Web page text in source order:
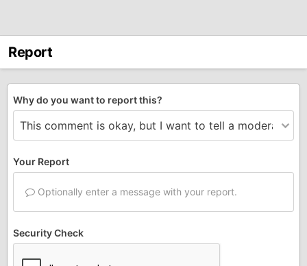
Report
Why do you want to report this?
Your Report
Optionally enter a message with your report.
Security Check